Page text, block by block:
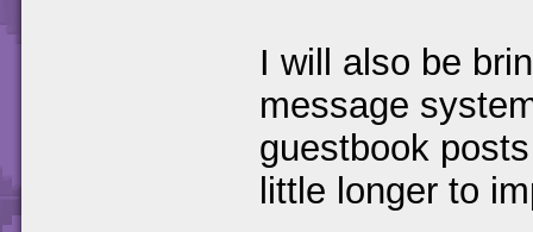
I will also be
message
guestbook
little longer to